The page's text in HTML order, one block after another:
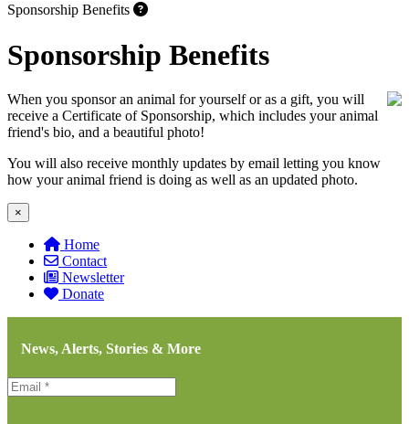
Sponsorship Benefits
Sponsorship Benefits
When you sponsor an animal for yourself or as a gift, you will
receive a Certificate of Sponsorship, which includes your animal
friend's bio, and a beautiful photo!
You will also receive monthly updates by email letting you know
how your animal friend is doing as well as an updated photo.
×
Home
Contact
Newsletter
Donate
News, Alerts, Stories & More